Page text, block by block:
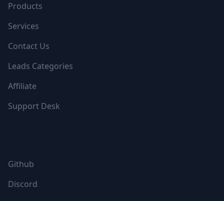
Products
Services
Contact Us
Leads Categories
Affiliate
Support Desk
Github
Discord